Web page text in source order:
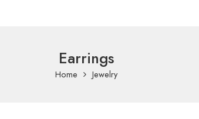
Earrings
Home Jewelry